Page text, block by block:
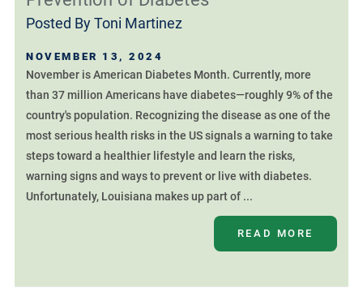
Posted ByToni Martinez
NOVEMBER 13, 2024
November is American Diabetes Month. Currently, more
than 37 million Americans have diabetes—roughly 9% of the
country's population. Recognizing the disease as one of the
most serious health risks in the US signals a warning to take
steps toward a healthier lifestyle and learn the risks,
warning signs and ways to prevent or live with diabetes.
Unfortunately, Louisiana makes up part of ...
READ MORE